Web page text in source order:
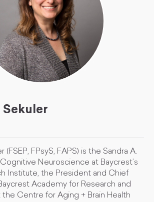
Sekuler
(FSEP, FPsyS, FAPS) is the Sandra A.
Neuroscience at Baycrest’s
Institute, the President and Chief
Academy for Research and
the Centre for Aging + Brain Health